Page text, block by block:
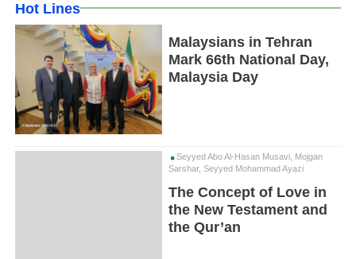
Hot Lines
Malaysians in Tehran
Mark 66th National Day,
Malaysia Day
Seyyed Abo Al-Hasan Musavi, Mojgan
Sarshar, Seyyed Mohammad Ayazi
The Concept of Love in
the New Testament and
the Qur’an